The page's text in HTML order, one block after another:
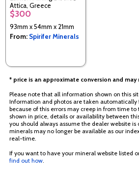
Attica, Greece
$300
93mm x 54mm x 21mm
From: Spirifer Minerals
* price is an approximate conversion and may
Please note that all information shown on this
Information and photos are taken automatically
because of this errors may creep in from time
shown in price, details or availability between
you should always assume the dealer website is
minerals may no longer be available as our
real-time.
If you want to have your mineral website listed
find out how.